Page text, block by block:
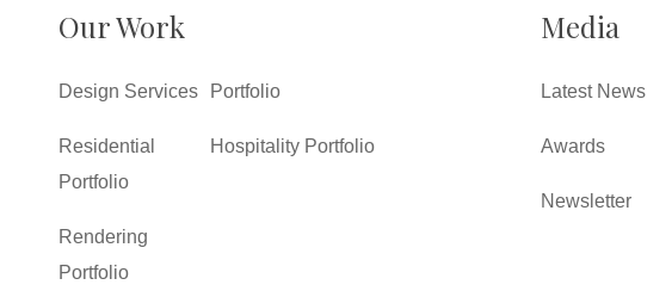
Our Work
Design Services
Residential
Portfolio
Rendering
Portfolio
Portfolio
Hospitality Portfolio
Media
Latest News
Awards
Newsletter